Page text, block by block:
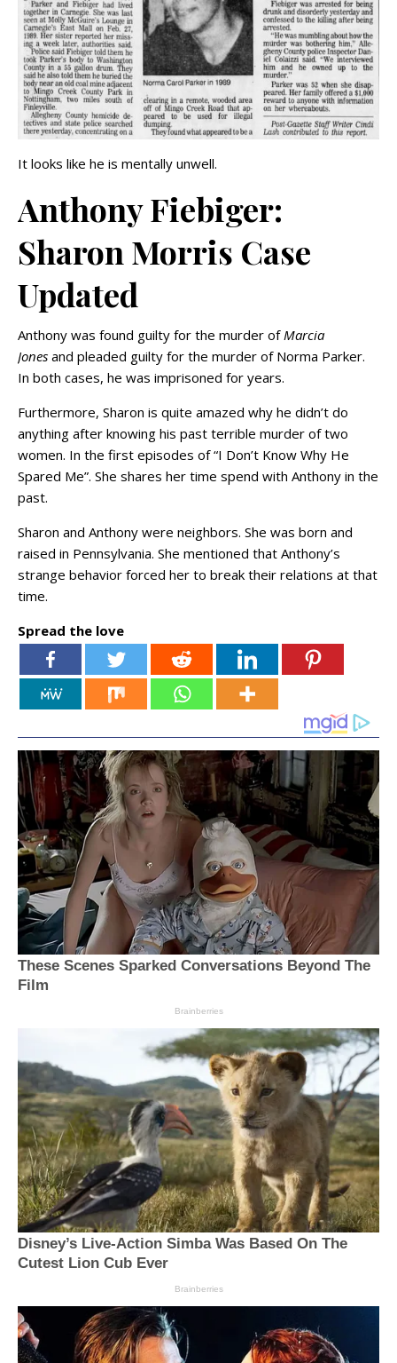
It looks like he is mentally unwell.
Anthony Fiebiger:
Sharon Morris Case
Updated
Anthony was found guilty for the murder of Marcia
Jones and pleaded guilty for the murder of Norma Parker.
In both cases, he was imprisoned for years.
Furthermore, Sharon is quite amazed why he didn’t do
anything after knowing his past terrible murder of two
women. In the first episodes of “I Don’t Know Why He
Spared Me”. She shares her time spend with Anthony in the
past.
Sharon and Anthony were neighbors. She was born and
raised in Pennsylvania. She mentioned that Anthony’s
strange behavior forced her to break their relations at that
time.
Spread the love